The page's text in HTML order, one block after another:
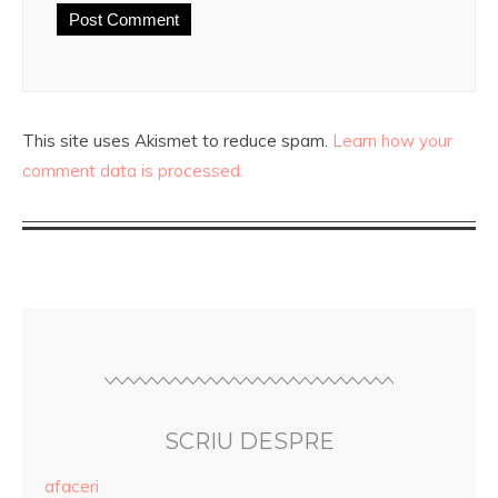
This site uses Akismet to reduce spam. Learn how your
comment data is processed.
SCRIU DESPRE
afaceri